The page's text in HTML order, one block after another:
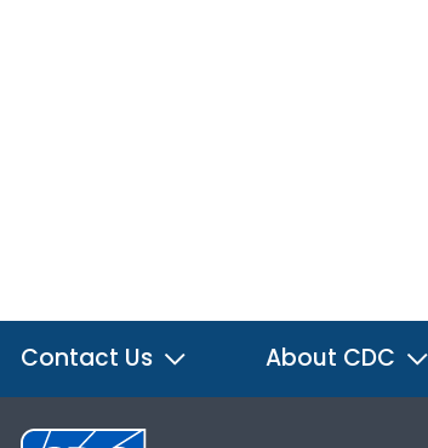
Contact Us About CDC